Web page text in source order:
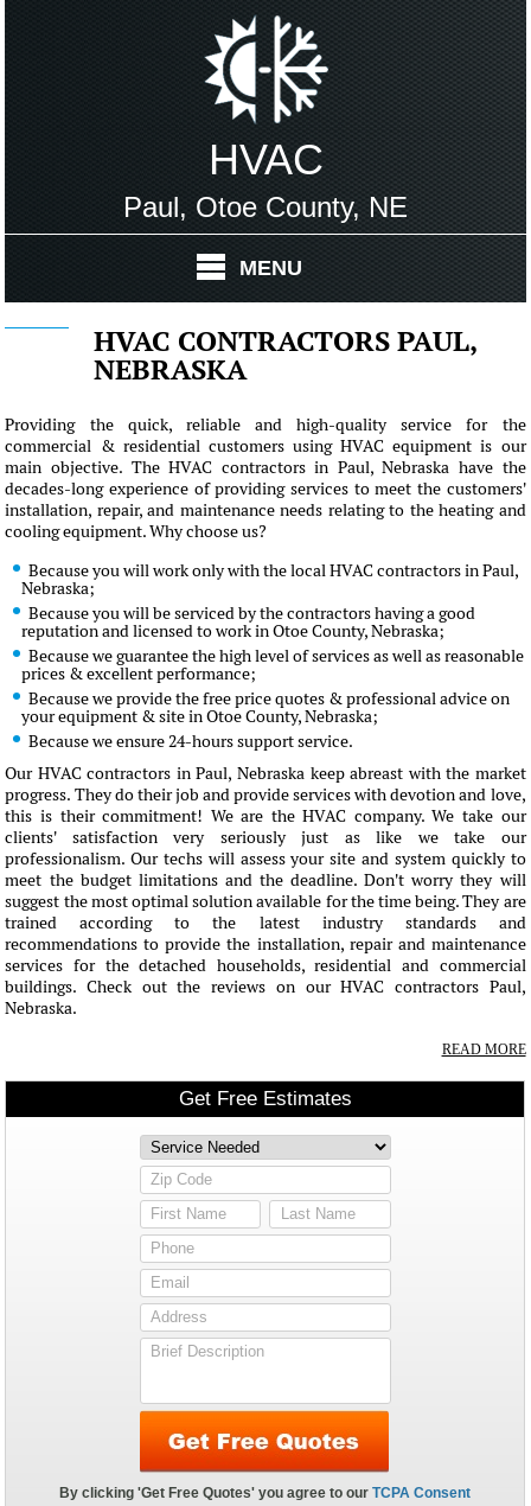
HVAC
Paul, Otoe County, NE
MENU
HVAC CONTRACTORS PAUL,
NEBRASKA
Providing the quick, reliable and high-quality service for the
commercial & residential customers using HVAC equipment is our
main objective. The HVAC contractors in Paul, Nebraska have the
decades-long experience of providing services to meet the customers'
installation, repair, and maintenance needs relating to the heating and
cooling equipment. Why choose us?
Because you will work only with the local HVAC contractors in Paul,
Nebraska;
Because you will be serviced by the contractors having a good
reputation and licensed to work in Otoe County, Nebraska;
Because we guarantee the high level of services as well as reasonable
prices & excellent performance;
Because we provide the free price quotes & professional advice on
your equipment & site in Otoe County, Nebraska;
Because we ensure 24-hours support service.
Our HVAC contractors in Paul, Nebraska keep abreast with the market
progress. They do their job and provide services with devotion and love,
this is their commitment! We are the HVAC company. We take our
clients' satisfaction very seriously just as like we take our
professionalism. Our techs will assess your site and system quickly to
meet the budget limitations and the deadline. Don't worry they will
suggest the most optimal solution available for the time being. They are
trained according to the latest industry standards and
recommendations to provide the installation, repair and maintenance
services for the detached households, residential and commercial
buildings. Check out the reviews on our HVAC contractors Paul,
Nebraska.
READ MORE